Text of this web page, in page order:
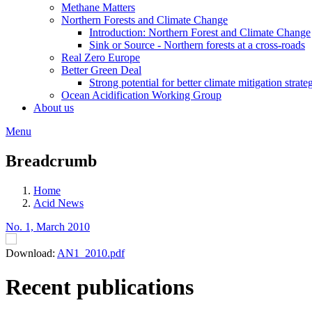
Methane Matters
Northern Forests and Climate Change
Introduction: Northern Forest and Climate Change
Sink or Source - Northern forests at a cross-roads
Real Zero Europe
Better Green Deal
Strong potential for better climate mitigation
Ocean Acidification Working Group
About us
Menu
Breadcrumb
Home
Acid News
No. 1, March 2010
Download: AN1_2010.pdf
Recent publications